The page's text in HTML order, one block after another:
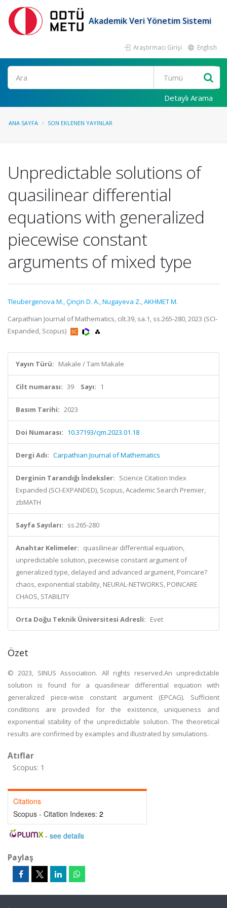
Akademik Veri Yönetim Sistemi
Araştırmacı Girişi English
Ara
Detaylı Arama
ANA SAYFA SON EKLENEN YAYINLAR
Unpredictable solutions of
quasilinear differential
equations with generalized
piecewise constant
arguments of mixed type
Tleubergenova M.,Çinçin D. A.,Nugayeva Z.,AKHMET M.
Carpathian Journal of Mathematics, cilt.39, sa.1, ss.265-280, 2023 (SCI-
Expanded, Scopus)
Yayın Türü: Makale / Tam Makale
Cilt numarası: 39 Sayı: 1
Basım Tarihi: 2023
Doi Numarası: 10.37193/cjm.2023.01.18
Dergi Adı: Carpathian Journal of Mathematics
Derginin Tarandığı İndeksler: Science Citation Index
Expanded (SCI-EXPANDED), Scopus, Academic Search Premier,
zbMATH
Sayfa Sayıları: ss.265-280
Anahtar Kelimeler: quasilinear differential equation,
unpredictable solution, piecewise constant argument of
generalized type, delayed and advanced argument, Poincare?
chaos, exponential stability, NEURAL-NETWORKS, POINCARE
CHAOS, STABILITY
Orta Doğu Teknik Üniversitesi Adresli: Evet
Özet
© 2023, SINUS Association. All rights reserved.An unpredictable
solution is found for a quasilinear differential equation with
generalized piece-wise constant argument (EPCAG). Sufficient
conditions are provided for the existence, uniqueness and
exponential stability of the unpredictable solution. The theoretical
results are confirmed by examples and illustrated by simulations.
Atıflar
Scopus: 1
Citations
Scopus - Citation Indexes: 2
- see details
Paylaş